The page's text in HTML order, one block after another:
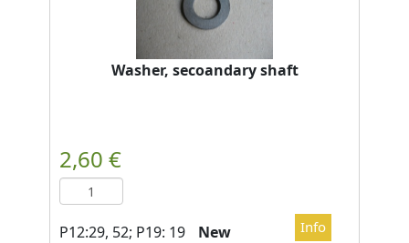
Washer, secoandary shaft
New